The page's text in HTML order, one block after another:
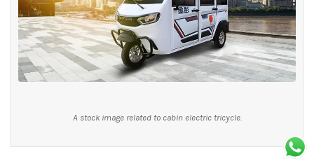
A stock image related to cabin electric tricycle.